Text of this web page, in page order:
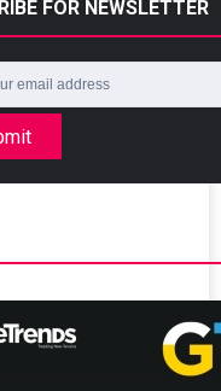
FOR NEWSLETTER